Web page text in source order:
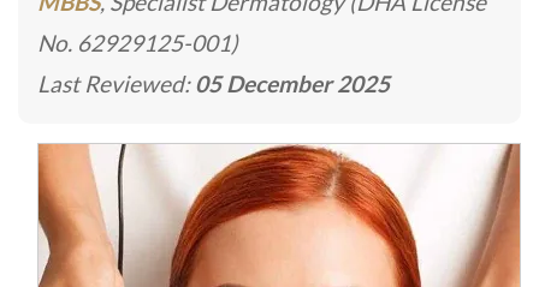
No. 62929125-001)
Last Reviewed:05 December 2025